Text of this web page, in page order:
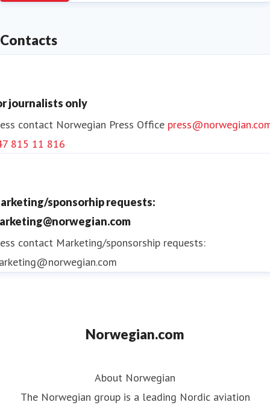
Contacts
journalists only
contact Norwegian Press Office
815 11 816
sponsorhip requests:
contact Marketing/sponsorship requests:
Norwegian.com
About Norwegian
The Norwegian group is a leading Nordic aviation